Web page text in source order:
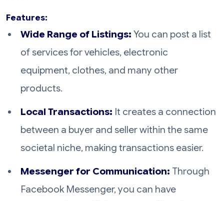
Features:
Wide Range of Listings: You can post a list
of services for vehicles, electronic
equipment, clothes, and many other
products.
Local Transactions: It creates a connection
between a buyer and seller within the same
societal niche, making transactions easier.
Messenger for Communication: Through
Facebook Messenger, you can have